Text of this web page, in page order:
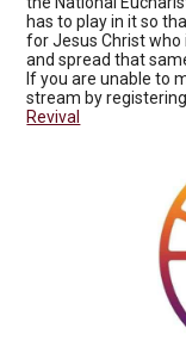
has to play in it so
for Jesus Christ who
and spread that
If you are unable to
stream by
Revival